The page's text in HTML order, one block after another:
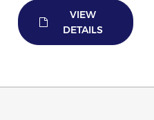
VIEW
DETAILS